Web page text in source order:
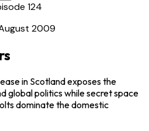
124
2009
in Scotland exposes the
global politics while secret space
dominate the domestic